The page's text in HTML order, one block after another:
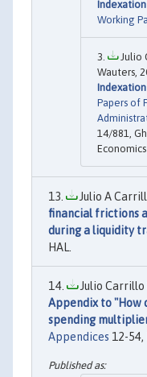
Working
Julio
Wauters,
Papers of
14/881,
Julio A
financial frictions
during a liquidity
HAL.
Julio Carrillo
Appendix to "How
spending
Appendices 12-54,